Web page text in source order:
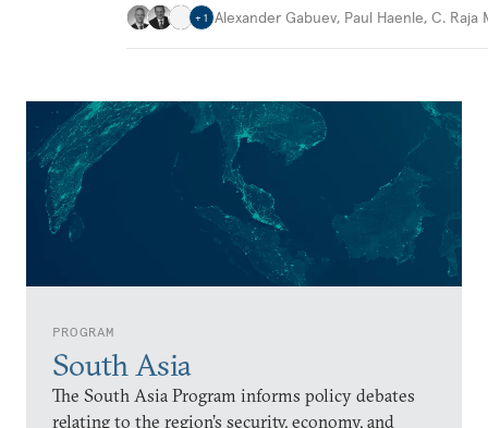
PROGRAM
South Asia
The South Asia Program informs policy debates
relating to the region’s security, economy, and
+ 1 Alexander Gabuev, Paul Haenle, C. Raja